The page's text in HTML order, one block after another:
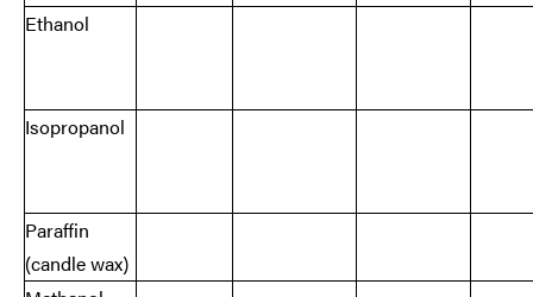
Ethanol
Isopropanol
Paraffin
(candle wax)